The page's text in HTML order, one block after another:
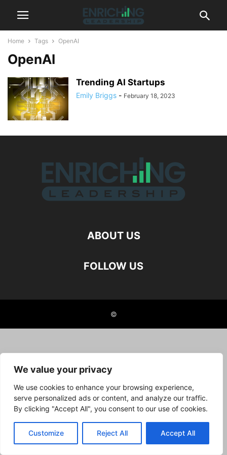
We value your privacy
We use cookies to enhance your browsing experience,
serve personalized ads or content, and analyze our traffic.
By clicking "Accept All", you consent to our use of cookies.
Customize Reject All Accept All
Home Tags OpenAI
OpenAI
Trending AI Startups
Emily Briggs - February 18, 2023
ABOUT US
FOLLOW US
©